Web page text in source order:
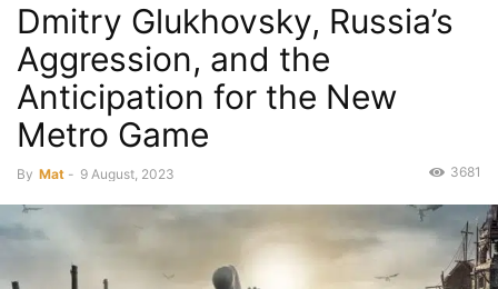
Dmitry Glukhovsky, Russia’s
Aggression, and the
Anticipation for the New
Metro Game
By Mat - 9 August, 2023 3681